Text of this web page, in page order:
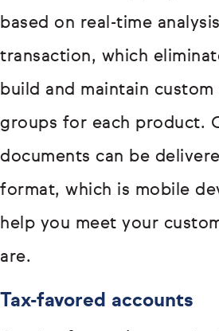
based on real-time
transaction, which
build and maintain
groups for each product.
documents can be
format, which is mobile
help you meet your
are.
Tax-favored accounts